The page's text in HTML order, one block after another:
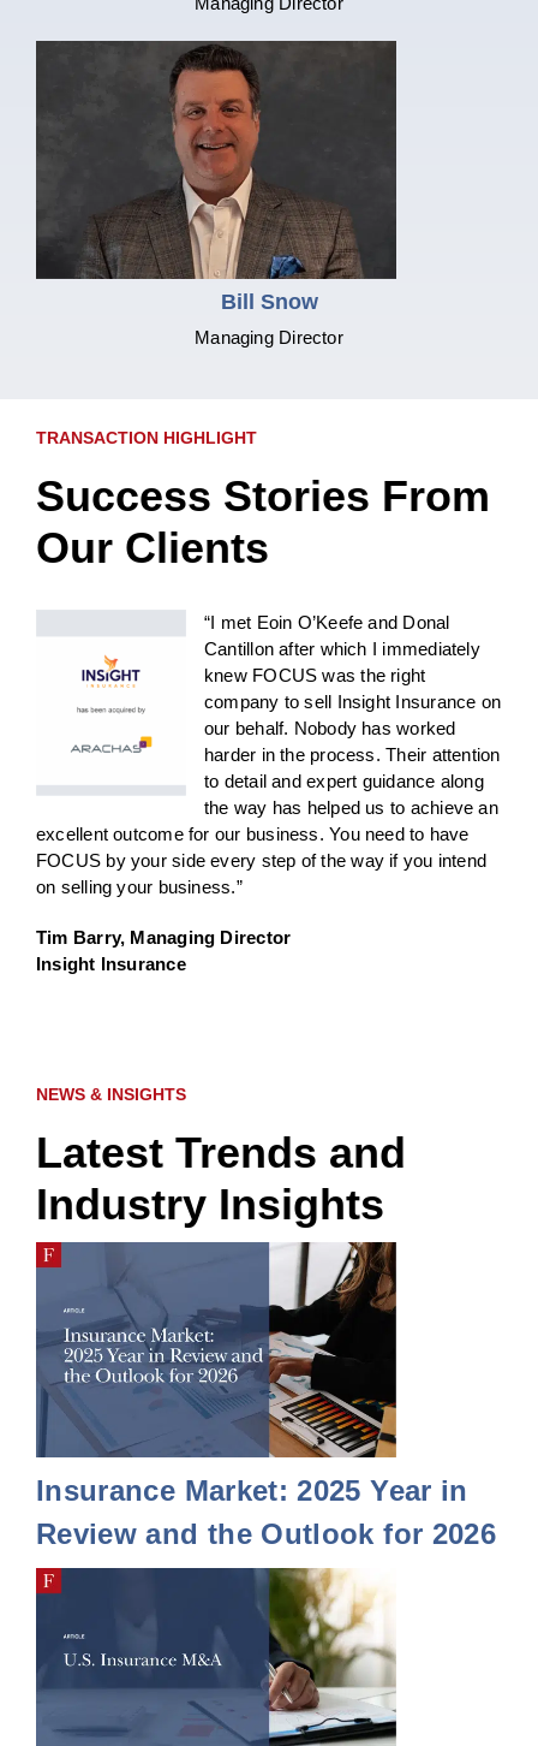
Bill Snow
Managing Director
TRANSACTION HIGHLIGHT
Success Stories From
Our Clients
“I met Eoin O’Keefe and Donal
Cantillon after which I immediately
knew FOCUS was the right
company to sell Insight Insurance on
our behalf. Nobody has worked
harder in the process. Their attention
to detail and expert guidance along
the way has helped us to achieve an
excellent outcome for our business. You need to have
FOCUS by your side every step of the way if you intend
on selling your business.”
Tim Barry, Managing Director
Insight Insurance
NEWS & INSIGHTS
Latest Trends and
Industry Insights
Insurance Market: 2025 Year in
Review and the Outlook for 2026